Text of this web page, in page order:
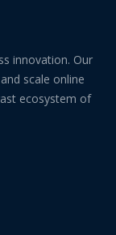
innovation. Our
scale online
ecosystem of